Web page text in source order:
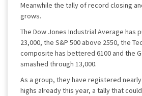
Meanwhile the tally of record closing
grows.
The Dow Jones Industrial Average has
23,000, the S&P 500 above 2550, the
composite has bettered 6100 and the
smashed through 13,000.
As a group, they have registered
highs already this year, a tally that